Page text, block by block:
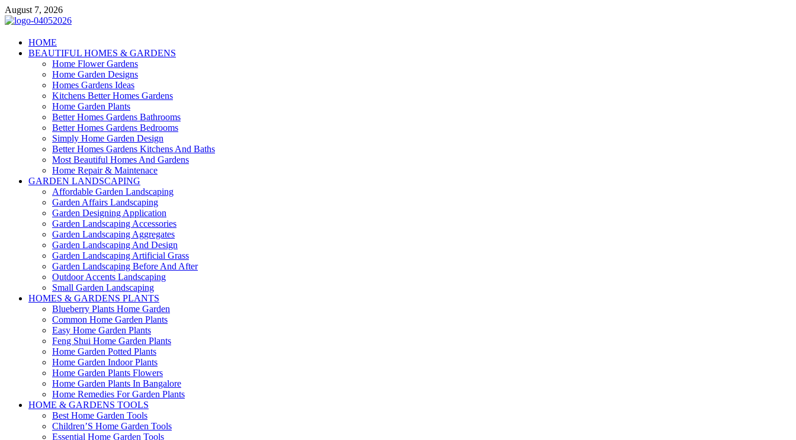
Skip
to
August 7, 2026
Giercuj
Home And Garden
HOME
BEAUTIFUL HOMES & GARDENS
Home Flower Gardens
Home Garden Designs
Homes Gardens Ideas
Kitchens Better Homes Gardens
Home Garden Plants
Better Homes Gardens Bathrooms
Better Homes Gardens Bedrooms
Simply Home Garden Design
Better Homes Gardens Kitchens And Baths
Most Beautiful Homes And Gardens
Home Repair & Maintenace
GARDEN LANDSCAPING
Affordable Garden Landscaping
Garden Affairs Landscaping
Garden Designing Application
Garden Landscaping Accessories
Garden Landscaping Aggregates
Garden Landscaping And Design
Garden Landscaping Artificial Grass
Garden Landscaping Before And After
Outdoor Accents Landscaping
Small Garden Landscaping
HOMES & GARDENS PLANTS
Blueberry Plants Home Garden
Common Home Garden Plants
Easy Home Garden Plants
Feng Shui Home Garden Plants
Home Garden Potted Plants
Home Garden Indoor Plants
Home Garden Plants Flowers
Home Garden Plants In Bangalore
Home Remedies For Garden Plants
HOME & GARDENS TOOLS
Best Home Garden Tools
Children’S Home Garden Tools
Essential Home Garden Tools